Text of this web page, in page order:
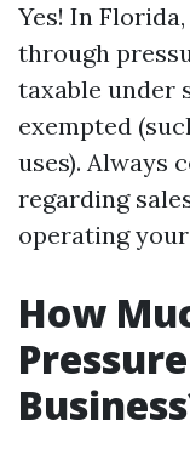
Yes! In
through
taxable under
exempted
uses). Always
regarding
operating
How